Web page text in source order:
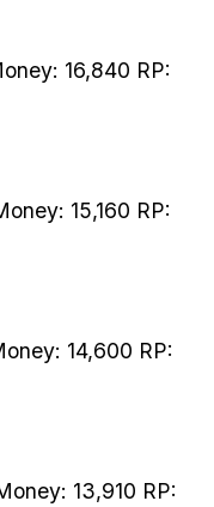
16,840 RP:
15,160 RP:
14,600 RP:
13,910 RP: